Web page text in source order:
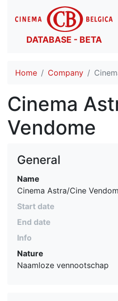
DATABASE - BETA
Home Company
Cinema
Vendome
General
Name
Cinema Astra/Cine
Start date
End date
Info
Nature
Naamloze vennootschap